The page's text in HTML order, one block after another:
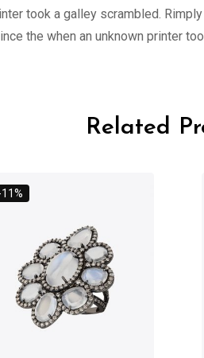
took a galley scrambled.
the when an unknown printer
Related